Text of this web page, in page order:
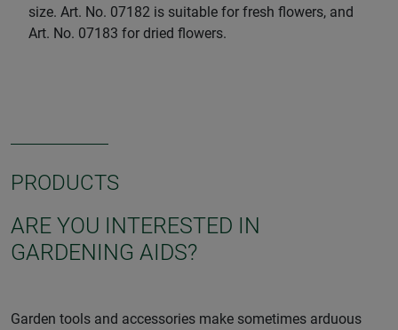
size. Art. No. 07182 is suitable for fresh flowers, and
Art. No. 07183 for dried flowers.
PRODUCTS
ARE YOU INTERESTED IN
GARDENING AIDS?
Garden tools and accessories make sometimes arduous